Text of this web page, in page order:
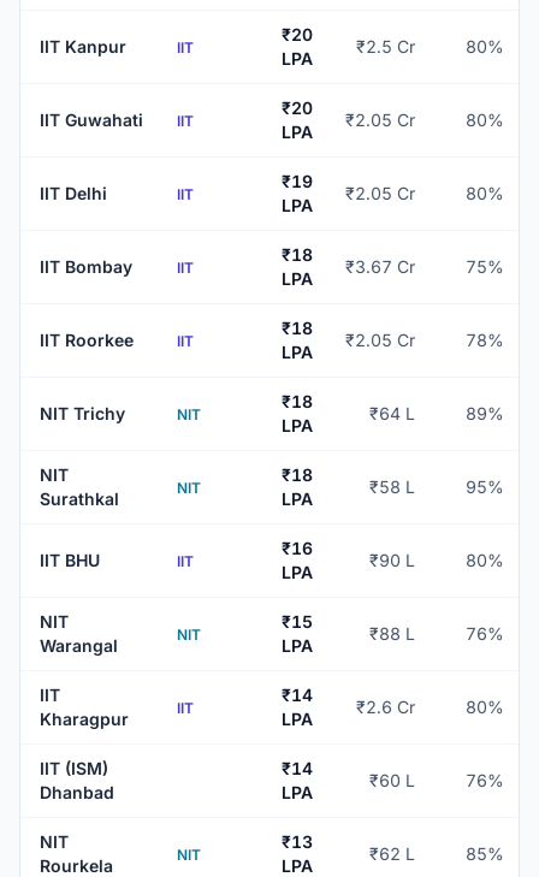
IIT Kanpur IIT
₹20
LPA
₹2.5 Cr 80%
IIT Guwahati IIT
₹20
LPA
₹2.05 Cr 80%
IIT Delhi IIT
₹19
LPA
₹2.05 Cr 80%
IIT Bombay IIT
₹18
LPA
₹3.67 Cr 75%
IIT Roorkee IIT
₹18
LPA
₹2.05 Cr 78%
NIT Trichy NIT
₹18
LPA
₹64 L 89%
NIT
Surathkal
NIT
₹18
LPA
₹58 L 95%
IIT BHU IIT
₹16
LPA
₹90 L 80%
NIT
Warangal
NIT
₹15
LPA
₹88 L 76%
IIT
Kharagpur
IIT
₹14
LPA
₹2.6 Cr 80%
IIT (ISM)
Dhanbad
₹14
LPA
₹60 L 76%
NIT
Rourkela
NIT
₹13
LPA
₹62 L 85%